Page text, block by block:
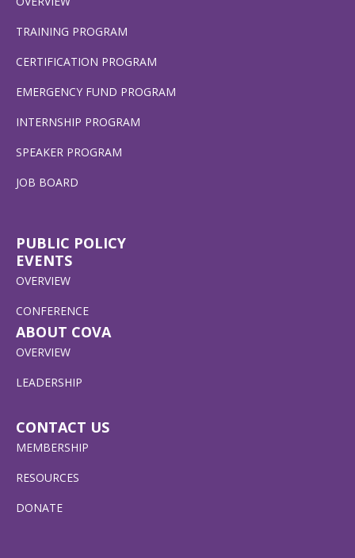
TRAINING PROGRAM
CERTIFICATION PROGRAM
EMERGENCY FUND PROGRAM
INTERNSHIP PROGRAM
SPEAKER PROGRAM
JOB BOARD
PUBLIC POLICY
EVENTS
OVERVIEW
CONFERENCE
ABOUT COVA
OVERVIEW
LEADERSHIP
CONTACT US
MEMBERSHIP
RESOURCES
DONATE